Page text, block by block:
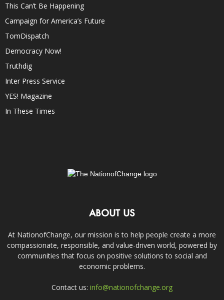
This Can’t Be Happening
Campaign for America’s Future
TomDispatch
Democracy Now!
Truthdig
Inter Press Service
YES! Magazine
In These Times
ABOUT US
At NationofChange, our mission is to help people create a more
compassionate, responsible, and value-driven world, powered by
communities that focus on positive solutions to social and
economic problems.
Contact us: info@nationofchange.org